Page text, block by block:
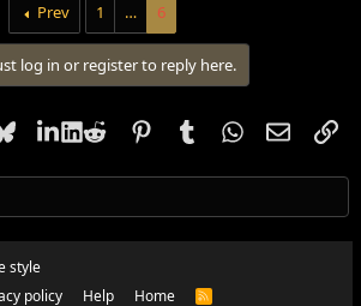
Prev 1 … 6
log in or register to reply here.
BlueskyLinkedIn
Reddit PinterestTumblrWhatsApp
Email
style
policy Help Home
R